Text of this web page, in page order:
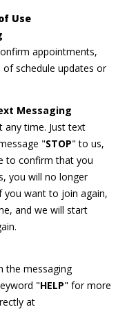
Use
appointments,
schedule updates or
Messaging
any time. Just text
"STOP" to us,
to confirm that you
you will no longer
you want to join again,
and we will start
the messaging
"HELP" for more
at